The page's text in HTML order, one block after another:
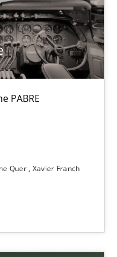
PABRE
Quer Xavier Franch